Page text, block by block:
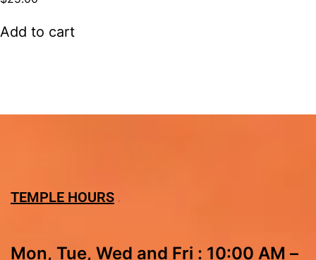
Add to cart
TEMPLE HOURS
Mon, Tue, Wed and Fri : 10:00 AM –